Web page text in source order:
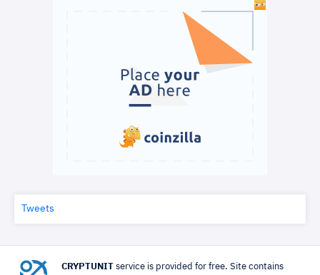
Tweets
CRYPTUNIT service is provided for free. Site contains